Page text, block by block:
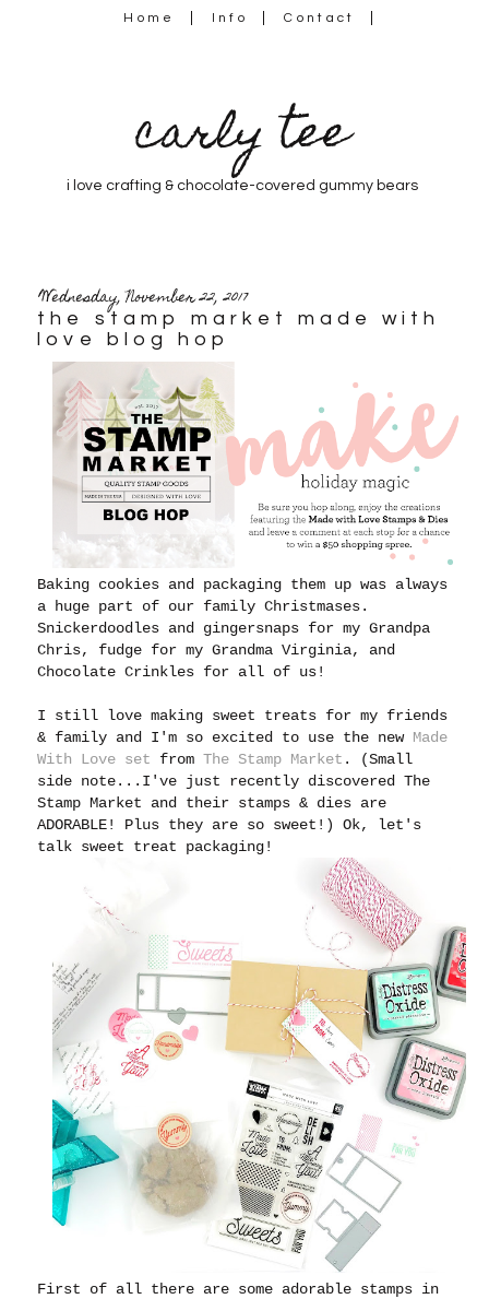
Home Info Contact
carly tee
i love crafting & chocolate-covered gummy bears
Wednesday, November 22, 2017
the stamp market made with
love blog hop
Baking cookies and packaging them up was always
a huge part of our family Christmases.
Snickerdoodles and gingersnaps for my Grandpa
Chris, fudge for my Grandma Virginia, and
Chocolate Crinkles for all of us!
I still love making sweet treats for my friends
& family and I'm so excited to use the new Made
With Love set fromThe Stamp Market . (Small
side note...I've just recently discovered The
Stamp Market and their stamps & dies are
ADORABLE! Plus they are so sweet!) Ok, let's
talk sweet treat packaging!
First of all there are some adorable stamps in